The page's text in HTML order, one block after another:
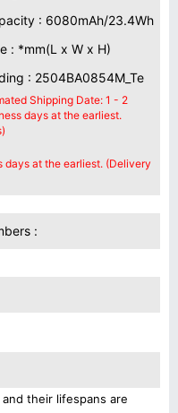
: 6080mAh/23.4Wh
: *mm(L x W x H)
: 2504BA0854M_Te
Shipping Date: 1 - 2
days at the earliest.
days at the earliest. (Delivery
:
and their lifespans are